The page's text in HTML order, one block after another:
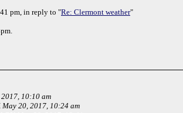
pm, in reply to "Re: Clermont weather"
10:10 am
May 20, 2017, 10:24 am